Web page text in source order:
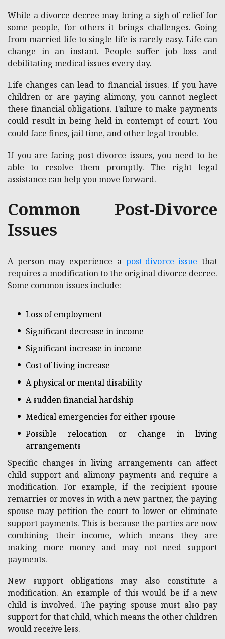
While a divorce decree may bring a sigh of relief for
some people, for others it brings challenges. Going
from married life to single life is rarely easy. Life can
change in an instant. People suffer job loss and
debilitating medical issues every day.
Life changes can lead to financial issues. If you have
children or are paying alimony, you cannot neglect
these financial obligations. Failure to make payments
could result in being held in contempt of court. You
could face fines, jail time, and other legal trouble.
If you are facing post-divorce issues, you need to be
able to resolve them promptly. The right legal
assistance can help you move forward.
Common Post-Divorce
Issues
A person may experience a post-divorce issue that
requires a modification to the original divorce decree.
Some common issues include:
Loss of employment
Significant decrease in income
Significant increase in income
Cost of living increase
A physical or mental disability
A sudden financial hardship
Medical emergencies for either spouse
Possible relocation or change in living
arrangements
Specific changes in living arrangements can affect
child support and alimony payments and require a
modification. For example, if the recipient spouse
remarries or moves in with a new partner, the paying
spouse may petition the court to lower or eliminate
support payments. This is because the parties are now
combining their income, which means they are
making more money and may not need support
payments.
New support obligations may also constitute a
modification. An example of this would be if a new
child is involved. The paying spouse must also pay
support for that child, which means the other children
would receive less.